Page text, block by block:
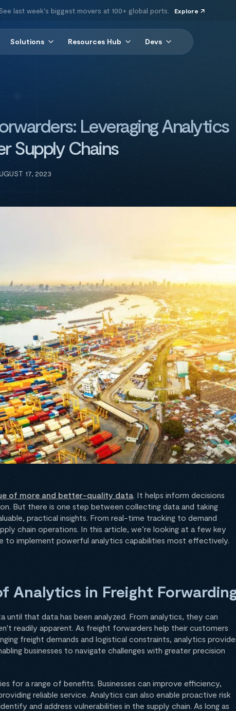
last week's biggest movers at 100+ global ports. Explore
Solutions Resources Hub Devs
Leveraging Analytics
Supply Chains
17, 2023
of more and better-quality data. It helps inform decisions
But there is one step between collecting data and taking
practical insights. From real-time tracking to demand
chain operations. In this article, we’re looking at a few key
to implement powerful analytics capabilities most effectively.
Analytics in Freight
that data has been analyzed. From analytics, they can
readily apparent. As freight forwarders help their customers
freight demands and logistical constraints, analytics
businesses to navigate challenges with greater precision
for a range of benefits. Businesses can improve efficiency,
reliable service. Analytics can also enable proactive risk
and address vulnerabilities in the supply chain. As long as